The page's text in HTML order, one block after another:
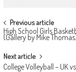
POST
NAVIGATION
Previous article
High School Girls
(Gallery by Mike
Next article
College Volleyball – UK